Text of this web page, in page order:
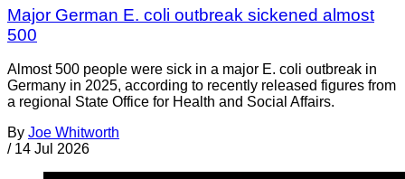
Major German E. coli outbreak sickened almost
500
Almost 500 people were sick in a major E. coli outbreak in
Germany in 2025, according to recently released figures from
a regional State Office for Health and Social Affairs.
By Joe Whitworth
/ 14 Jul 2026